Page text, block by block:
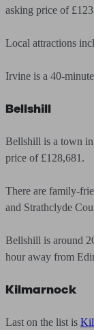
asking price of
Local attractions
Irvine is a 40-
Bellshill
Bellshill is a town
price of £128,681.
There are family-
and Strathclyde
Bellshill is around
hour away from
Kilmarnock
Last on the list is